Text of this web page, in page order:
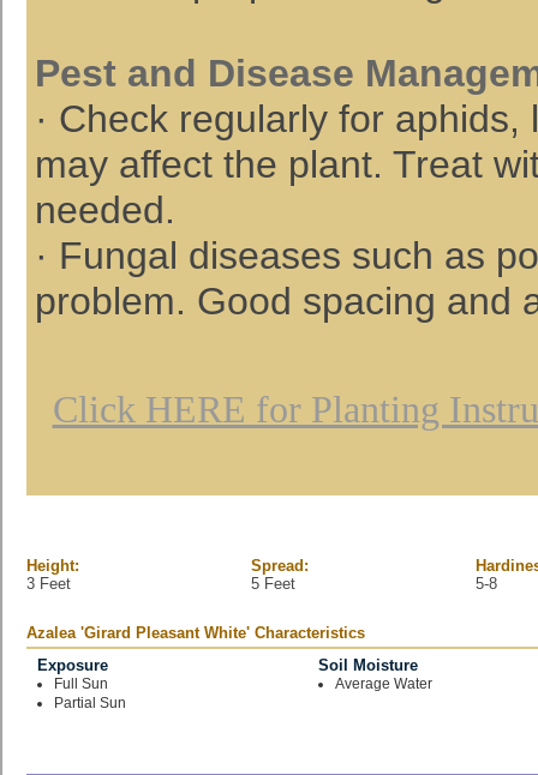
Pest and Disease
· Check regularly for
may affect the plant. Treat
needed.
· Fungal diseases such as
problem. Good spacing and
Click HERE for Planting
Height:
3 Feet
Spread:
5 Feet
5-8
Azalea 'Girard Pleasant White' Characteristics
Exposure
Full Sun
Partial Sun
Soil Moisture
Average Water